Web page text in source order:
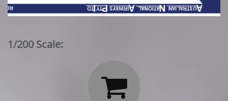
1/200 Scale:
